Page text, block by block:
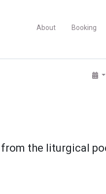
About Booking
the liturgical